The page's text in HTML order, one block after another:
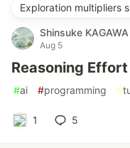
Exploration multipliers
Shinsuke KAGAWA
Aug 5
Reasoning
#ai #programming #
1 5